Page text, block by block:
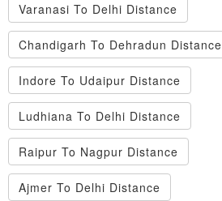
Varanasi To Delhi Distance
Chandigarh To Dehradun Distance
Indore To Udaipur Distance
Ludhiana To Delhi Distance
Raipur To Nagpur Distance
Ajmer To Delhi Distance